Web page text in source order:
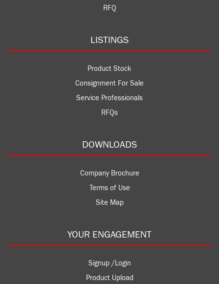
RFQ
LISTINGS
Product Stock
Consignment For Sale
Service Professionals
RFQs
DOWNLOADS
Company Brochure
Terms of Use
Site Map
YOUR ENGAGEMENT
Signup /Login
Product Upload